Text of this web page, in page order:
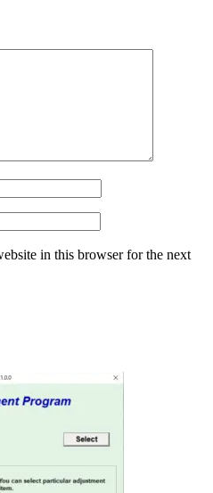
in this browser for the next